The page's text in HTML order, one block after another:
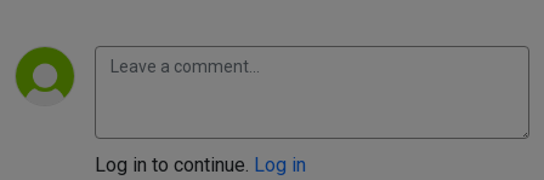
Log in to continue. Log in